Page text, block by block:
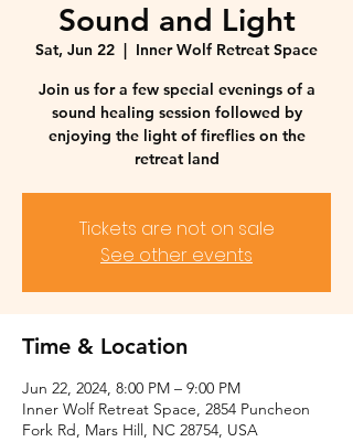
Sound and Light
Sat, Jun 22
  |
Inner Wolf Retreat Space
Join us for a few special evenings of a
sound healing session followed by
enjoying the light of fireflies on the
retreat land
Tickets are not on sale
See other events
Time & Location
Jun 22, 2024, 8:00 PM – 9:00 PM
Inner Wolf Retreat Space, 2854 Puncheon
Fork Rd, Mars Hill, NC 28754, USA